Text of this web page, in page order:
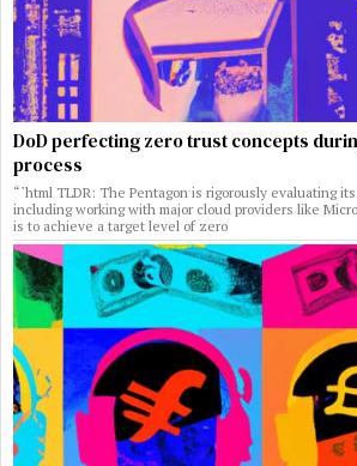
DoD perfecting zero trust concepts
process
“`html TLDR: The Pentagon is rigorously evaluating
including working with major cloud providers like
is to achieve a target level of zero